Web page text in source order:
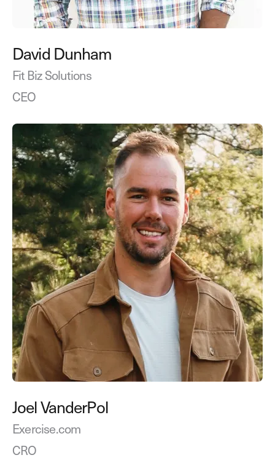
David Dunham
Fit Biz Solutions
CEO
Joel VanderPol
Exercise.com
CRO